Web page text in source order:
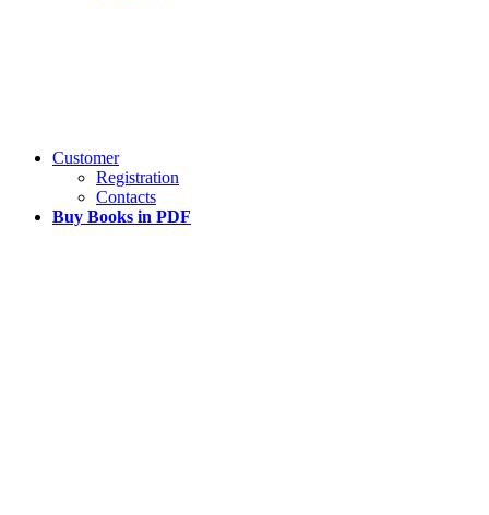
Customer
Registration
Contacts
Buy Books in PDF